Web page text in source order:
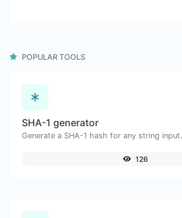
POPULAR TOOLS
SHA-1 generator
Generate a SHA-1 hash for any string input.
126